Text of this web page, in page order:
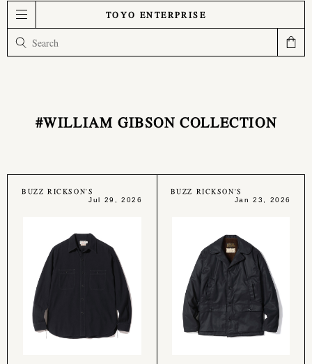
TOYO ENTERPRISE
#WILLIAM GIBSON COLLECTION
BUZZ RICKSON'S
Jul 29, 2026
BUZZ RICKSON'S
Jan 23, 2026